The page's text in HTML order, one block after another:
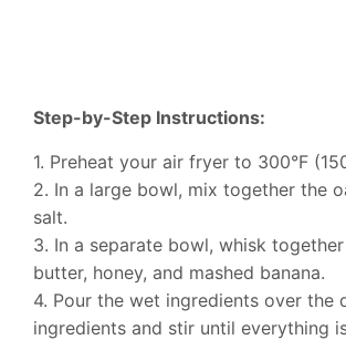
Step-by-Step Instructions:
1. Preheat your air fryer to 300°F
2. In a large bowl, mix together the
salt.
3. In a separate bowl, whisk
butter, honey, and mashed banana.
4. Pour the wet ingredients over the
ingredients and stir until everything